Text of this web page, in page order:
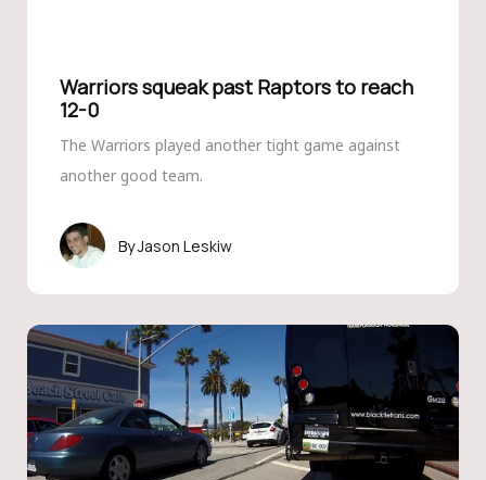
Warriors squeak past Raptors to reach
12-0
The Warriors played another tight game against
another good team.
Jason Leskiw